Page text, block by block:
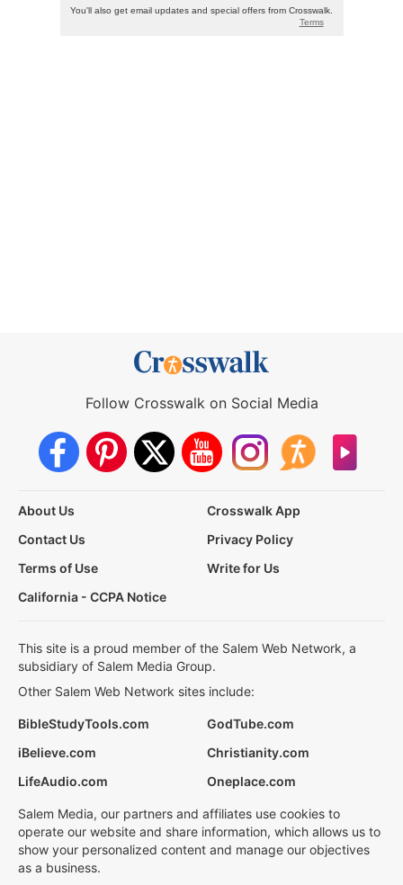
Follow Crosswalk on Social Media
About Us
Crosswalk App
Contact Us
Privacy Policy
Terms of Use
Write for Us
California - CCPA Notice
This site is a proud member of the Salem Web Network, a
subsidiary of Salem Media Group.
Other Salem Web Network sites include:
BibleStudyTools.com
GodTube.com
iBelieve.com
Christianity.com
LifeAudio.com
Oneplace.com
Salem Media, our partners and affiliates use cookies to
operate our website and share information, which allows us to
show your personalized content and manage our objectives
as a business.